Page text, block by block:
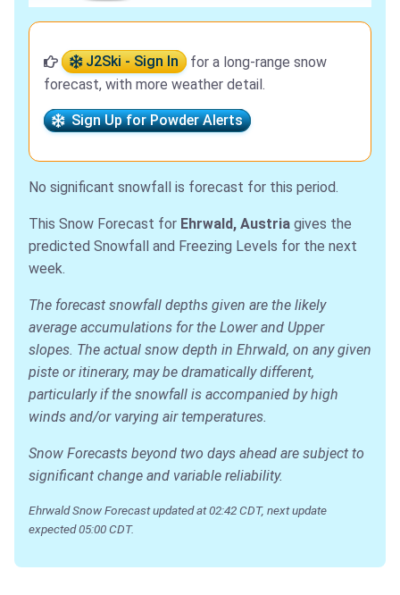
J2Ski - Sign In
for a long-range snow
forecast, with more weather detail.
Sign Up for Powder Alerts
No significant snowfall is forecast for this period.
This Snow Forecast for Ehrwald, Austria gives the
predicted Snowfall and Freezing Levels for the next
week.
The forecast snowfall depths given are the likely
average accumulations for the Lower and Upper
slopes. The actual snow depth in Ehrwald, on any given
piste or itinerary, may be dramatically different,
particularly if the snowfall is accompanied by high
winds and/or varying air temperatures.
Snow Forecasts beyond two days ahead are subject to
significant change and variable reliability.
Ehrwald Snow Forecast updated at 02:42 CDT, next update
expected 05:00 CDT.